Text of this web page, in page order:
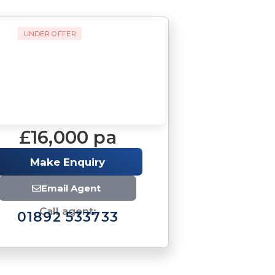
UNDER OFFER
£16,000 pa
Make Enquiry
Email Agent
Call agent:
01892 533733